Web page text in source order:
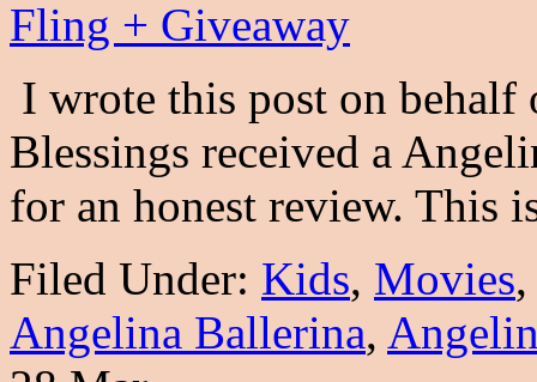
I wrote this post on
Blessings received a
for an honest review.
Filed Under: Kids, Movies
Angelina Ballerina,